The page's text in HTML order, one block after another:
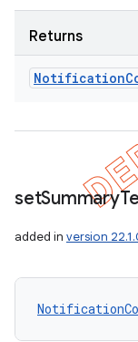
Returns
Notification
setSummary
added in version